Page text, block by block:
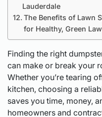
Lauderdale
The Benefits of Lawn
for Healthy, Green
Finding the right
can make or break your
Whether you’re tearing
kitchen, choosing a
saves you time, money,
homeowners and